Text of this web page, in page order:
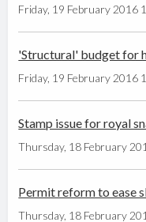
Friday, 19 February 2016
'Structural' budget for
Friday, 19 February 2016
Stamp issue for royal
Thursday, 18 February
Permit reform to ease
Thursday, 18 February